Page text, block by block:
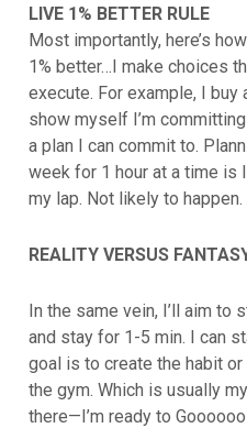
LIVE 1% BETTER RULE
Most importantly, here’s
1% better…I make choices
execute. For example, I buy
show myself I’m
a plan I can commit to.
week for 1 hour at a time is
my lap. Not likely to happen.
REALITY VERSUS
In the same vein, I’ll aim to
and stay for 1-5 min. I can
goal is to create the habit
the gym. Which is usually
there—I’m ready to